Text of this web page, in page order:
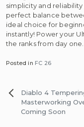
simplicity and reliability
perfect balance
ideal choice for
instantly! Power your
the ranks from day one.
Posted in FC 26
Post
navigation
Diablo 4
Masterworking
Coming Soon